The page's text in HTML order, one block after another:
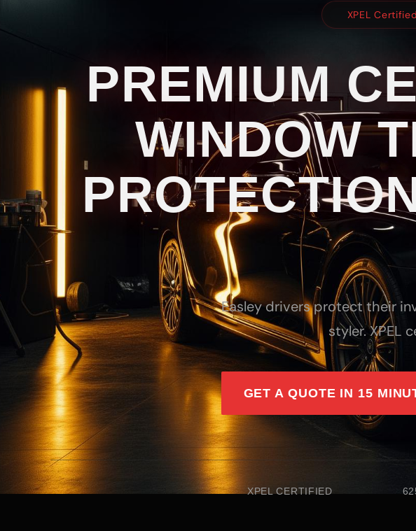
XPEL
PREMIUM
WINDOW
Easley drivers protect their
styler. XPEL
GET A QUOTE IN 15
XPEL CERTIFIED